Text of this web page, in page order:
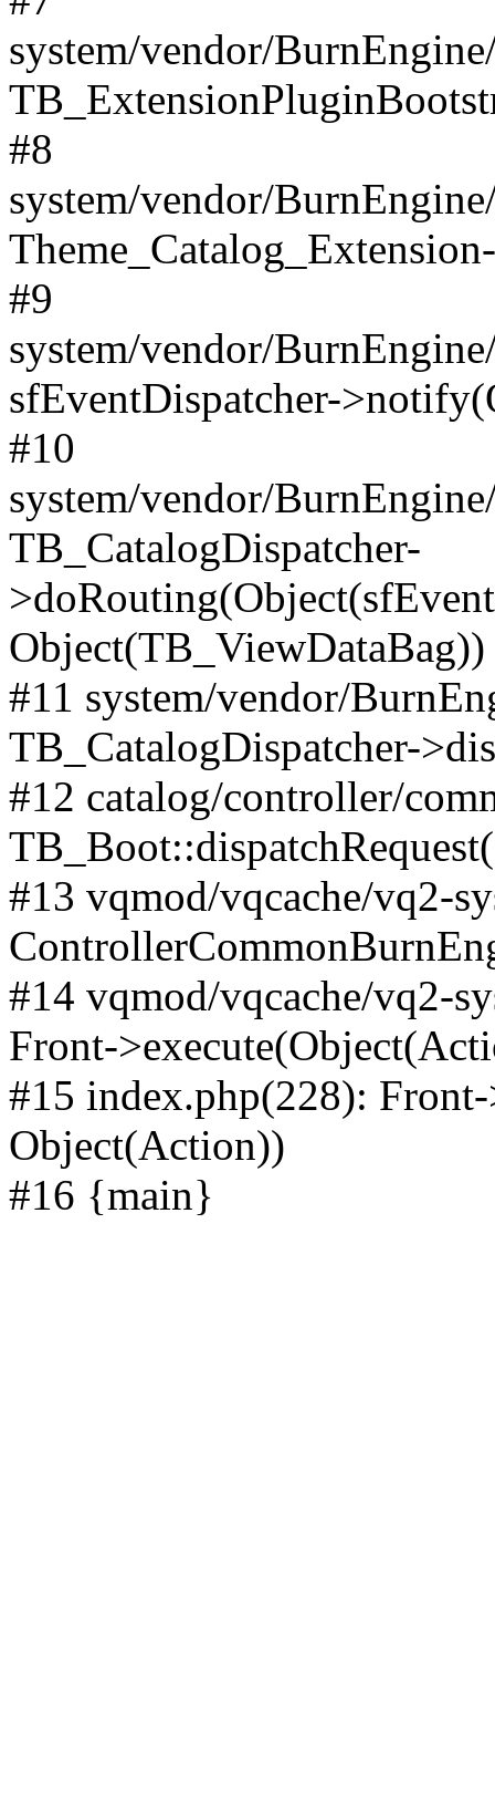
system/vendor/
#8
system/vendor/
#9
system/vendor/
sfEventDispatcher-
#10
system/vendor/
TB_CatalogDispatcher-
Object(TB_ViewDataBag))
#11 system/vendor/
TB_CatalogDispatcher-
#12 catalog/controller/
#13 vqmod/vqcache/vq2-
#14 vqmod/vqcache/vq2-
Front-
#15 index.php(228):
Object(Action))
#16 {main}